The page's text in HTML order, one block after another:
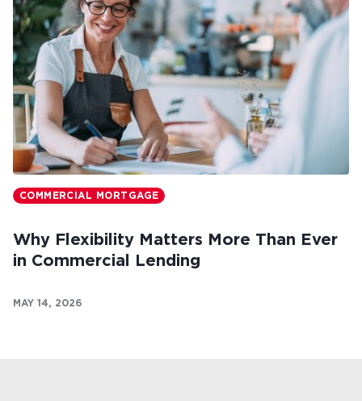
COMMERCIAL MORTGAGE
Why Flexibility Matters More Than Ever
in Commercial Lending
MAY 14, 2026